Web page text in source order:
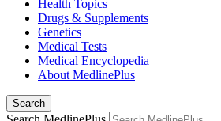
Health Topics
Drugs & Supplements
Genetics
Medical Tests
Medical Encyclopedia
About MedlinePlus
Search